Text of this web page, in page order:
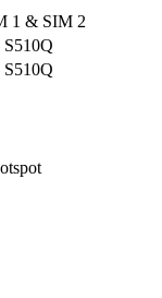
1 & SIM 2